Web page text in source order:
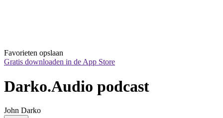
Favorieten opslaan
Gratis downloaden in de App Store
Darko.Audio podcast
John Darko